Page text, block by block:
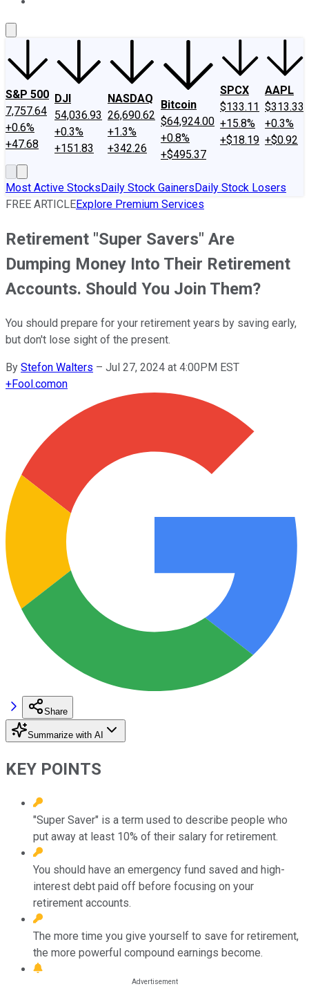
S&P 500
7,757.64
+0.6%
+47.68
DJI
54,036.93
+0.3%
+151.83
NASDAQ
26,690.62
+1.3%
+342.26
Bitcoin
$64,924.00
+0.8%
+$495.37
SPCX
$133.11
+15.8%
+$18.19
AAPL
$313.33
+0.3%
+$0.92
Most Active StocksDaily Stock GainersDaily Stock Losers
FREE ARTICLEExplore Premium Services
Retirement "Super Savers" Are
Dumping Money Into Their Retirement
Accounts. Should You Join Them?
You should prepare for your retirement years by saving early,
but don't lose sight of the present.
By Stefon Walters – Jul 27, 2024 at 4:00PM EST
+Fool.comon
Share
Summarize with AI
KEY POINTS
"Super Saver" is a term used to describe people who
put away at least 10% of their salary for retirement.
You should have an emergency fund saved and high-
interest debt paid off before focusing on your
retirement accounts.
The more time you give yourself to save for retirement,
the more powerful compound earnings become.